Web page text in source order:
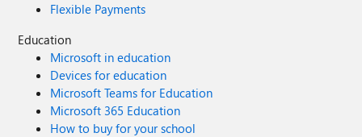
Flexible Payments
Education
Microsoft in education
Devices for education
Microsoft Teams for Education
Microsoft 365 Education
How to buy for your school